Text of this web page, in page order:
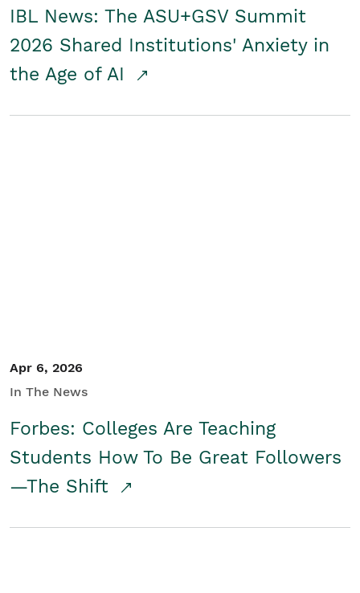
IBL News: The ASU+GSV Summit
2026 Shared Institutions' Anxiety in
the Age of AI
Apr 6, 2026
In The News
Forbes: Colleges Are Teaching
Students How To Be Great Followers
—The Shift